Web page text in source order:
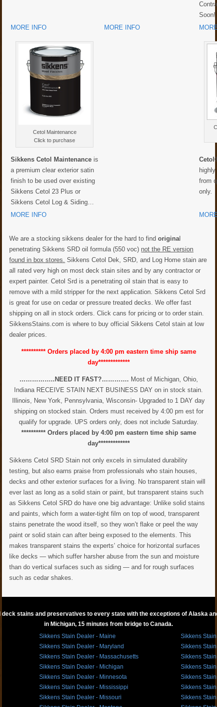
Soon!
MORE INFO
MORE INFO
Cetol Maintenance
Click to purchase
Sikkens Cetol Maintenance is
a premium clear exterior satin
finish to be used over existing
Sikkens Cetol 23 Plus or
Sikkens Cetol Log & Siding…
from
only.
MORE INFO
We are a stocking sikkens dealer for the hard to findoriginal
penetrating Sikkens SRD oil formula (550 voc) not the RE version
found in box stores. Sikkens Cetol Dek, SRD, and Log Home stain are
all rated very high on most deck stain sites and by any contractor or
expert painter. Cetol Srd is a penetrating oil stain that is easy to
remove with a mild stripper for the next application. Sikkens Cetol Srd
is great for use on cedar or pressure treated decks. We offer fast
shipping on all in stock orders. Click cans for pricing or to order stain.
SikkensStains.com is where to buy official Sikkens Cetol stain at low
dealer prices.
********** Orders placed by 4:00 pm eastern time ship same
day*************
……………..NEED IT FAST?…………. Most of Michigan, Ohio,
Indiana RECEIVE STAIN NEXT BUSINESS DAY on in stock stain.
Illinois, New York, Pennsylvania, Wisconsin- Upgraded to 1 DAY day
shipping on stocked stain. Orders must received by 4:00 pm est for
qualify for upgrade. UPS orders only, does not include Saturday.
********** Orders placed by 4:00 pm eastern time ship same
day*************
Sikkens Cetol SRD Stain not only excels in simulated durability
testing, but also earns praise from professionals who stain houses,
decks and other exterior surfaces for a living. No transparent stain will
ever last as long as a solid stain or paint, but transparent stains such
as Sikkens Cetol SRD do have one big advantage: Unlike solid stains
and paints, which form a water-tight film on top of wood, transparent
stains penetrate the wood itself, so they won’t flake or peel the way
paint or solid stain can after being exposed to the elements. This
makes transparent stains the experts’ choice for horizontal surfaces
like decks — which suffer harsher abuse from the sun and moisture
than do vertical surfaces such as siding — and for rough surfaces
such as cedar shakes.
stains and preservatives to every state with the exceptions of Alaska
in Michigan, 15 minutes from bridge to Canada.
Sikkens Stain Dealer - Maine
Sikkens Stain Dealer - Maryland
Sikkens Stain Dealer - Massachusetts
Sikkens Stain Dealer - Michigan
Sikkens Stain Dealer - Minnesota
Sikkens Stain Dealer - Mississippi
Sikkens Stain Dealer - Missouri
Sikkens
Sikkens
Sikkens
Sikkens
Sikkens
Sikkens
Sikkens